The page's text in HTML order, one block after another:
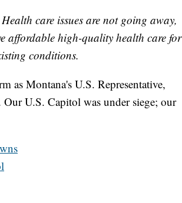
care issues are not going away,
affordable high-quality health care for
conditions.
as Montana's U.S. Representative,
Our U.S. Capitol was under siege; our